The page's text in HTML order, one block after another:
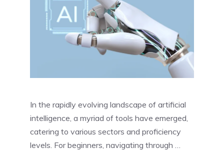
In the rapidly evolving landscape of artificial
intelligence, a myriad of tools have emerged,
catering to various sectors and proficiency
levels. For beginners, navigating through …